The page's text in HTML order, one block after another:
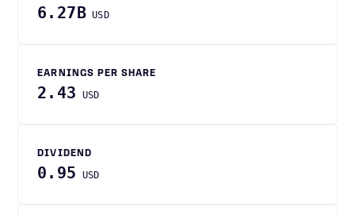
6.27B USD
EARNINGS PER SHARE
2.43 USD
DIVIDEND
0.95 USD